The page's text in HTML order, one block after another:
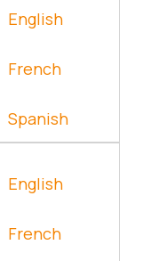
English
French
Spanish
English
French